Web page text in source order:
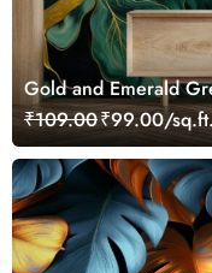
Gold and Emerald
₹109.00₹99.00/